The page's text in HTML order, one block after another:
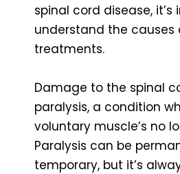
spinal cord disease,
understand the causes
treatments.
Damage to the spinal
paralysis, a condition
voluntary muscle’s no
Paralysis can be
temporary, but it’s